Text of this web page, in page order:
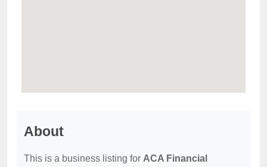
About
This is a business listing for ACA Financial